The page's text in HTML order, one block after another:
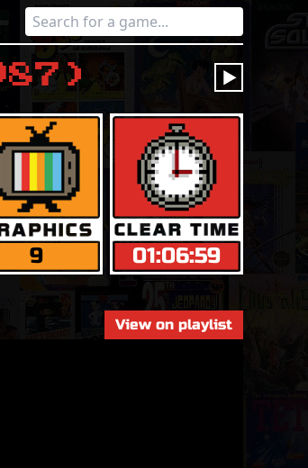
) 󰔶
9 01:06:59
View on playlist